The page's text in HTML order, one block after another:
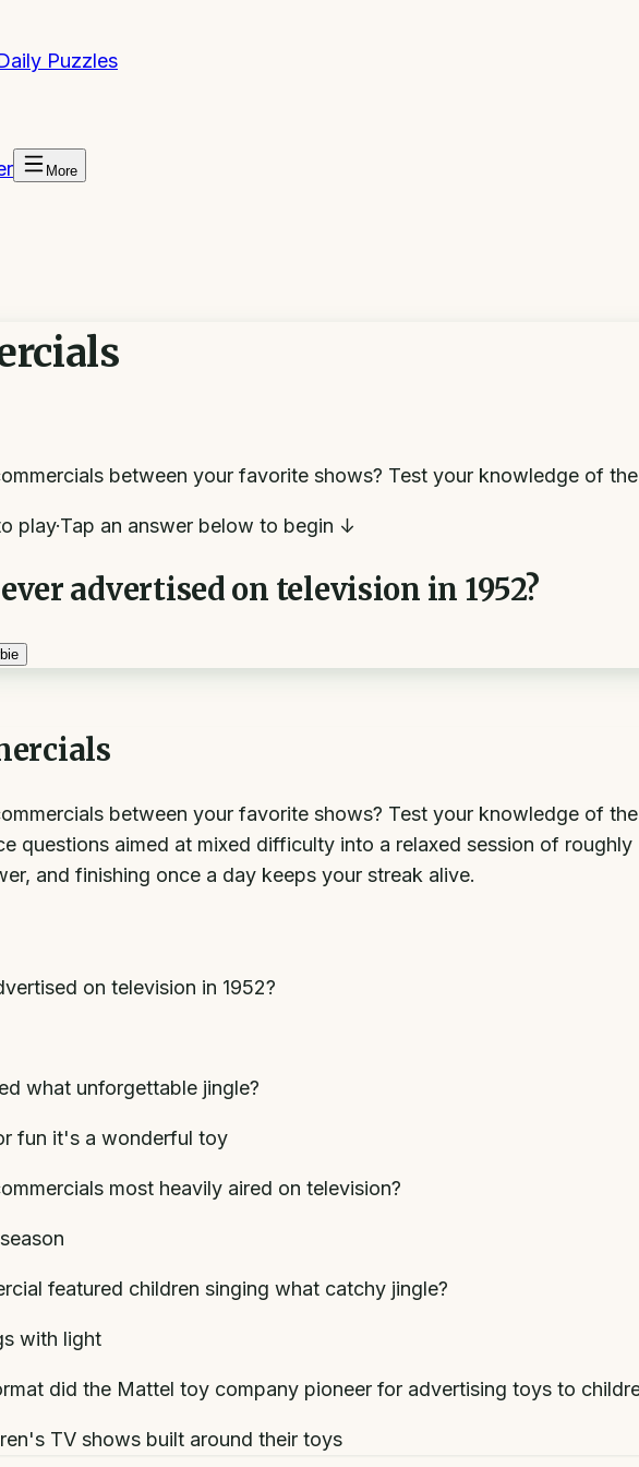
Puzzles
More
between your favorite shows? Test your knowledge of
play·Tap an answer below to begin ↓
advertised on television in 1952?
between your favorite shows? Test your knowledge of
questions aimed at mixed difficulty into a relaxed session of
and finishing once a day keeps your streak alive.
on television in 1952?
what unforgettable jingle?
fun it's a wonderful toy
most heavily aired on television?
featured children singing what catchy jingle?
with light
did the Mattel toy company pioneer for advertising toys to
TV shows built around their toys